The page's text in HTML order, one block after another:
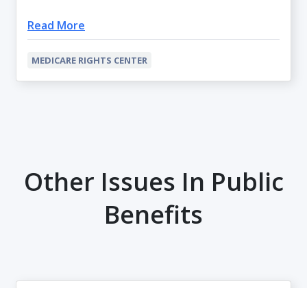
Read More
MEDICARE RIGHTS CENTER
Other Issues In Public
Benefits